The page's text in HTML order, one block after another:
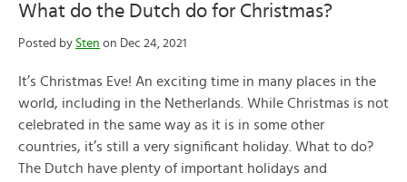
What do the Dutch do for Christmas?
Posted by Sten on Dec 24, 2021
It’s Christmas Eve! An exciting time in many places in the
world, including in the Netherlands. While Christmas is not
celebrated in the same way as it is in some other
countries, it’s still a very significant holiday. What to do?
The Dutch have plenty of important holidays and